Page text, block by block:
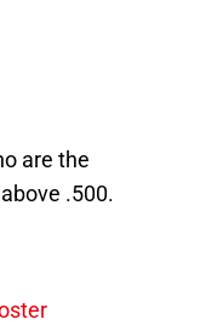
are the
.500.